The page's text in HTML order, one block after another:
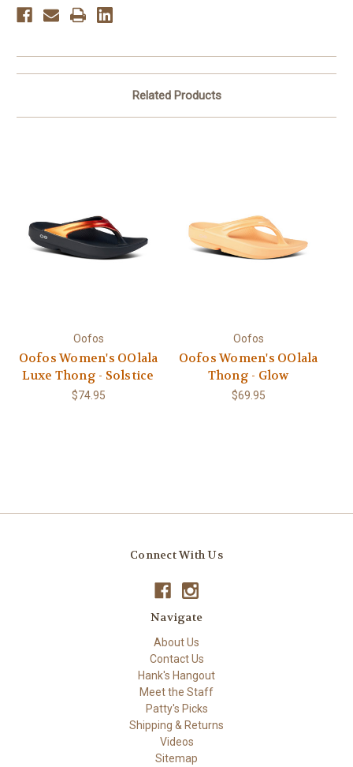
Related Products
Oofos
Oofos Women's OOlala
Luxe Thong - Solstice
$74.95
Oofos
Oofos Women's OOlala
Thong - Glow
$69.95
Connect With Us
Navigate
About Us
Contact Us
Hank's Hangout
Meet the Staff
Patty's Picks
Shipping & Returns
Videos
Sitemap